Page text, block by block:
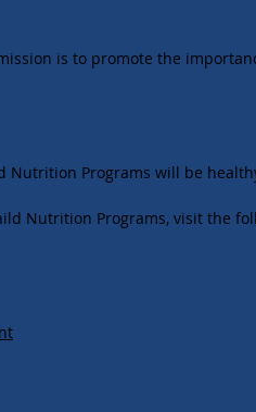
is to promote the
Nutrition Programs will be
Nutrition Programs, visit the